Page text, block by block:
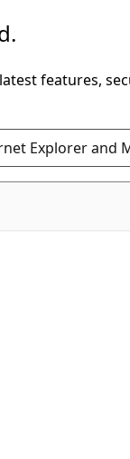
features,
Explorer and